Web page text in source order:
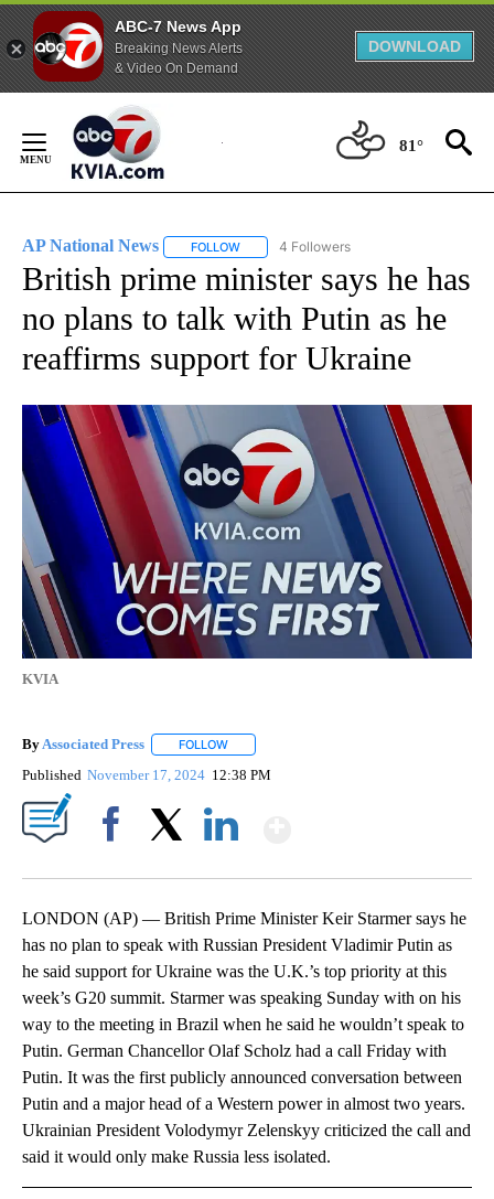
ABC-7 News App
Breaking News Alerts
& Video On Demand
DOWNLOAD
Content
81°
AP National News FOLLOW FOLLOW "AP NATIONAL NEWS" TO
4 Followers
British prime minister says he has
no plans to talk with Putin as he
reaffirms support for Ukraine
KVIA
By Associated Press FOLLOW
Published November 17, 2024 12:38 PM
LONDON (AP) — British Prime Minister Keir Starmer says he
has no plan to speak with Russian President Vladimir Putin as
he said support for Ukraine was the U.K.’s top priority at this
week’s G20 summit. Starmer was speaking Sunday with on his
way to the meeting in Brazil when he said he wouldn’t speak to
Putin. German Chancellor Olaf Scholz had a call Friday with
Putin. It was the first publicly announced conversation between
Putin and a major head of a Western power in almost two years.
Ukrainian President Volodymyr Zelenskyy criticized the call and
said it would only make Russia less isolated.